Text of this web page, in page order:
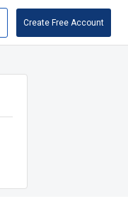
Create Free Account